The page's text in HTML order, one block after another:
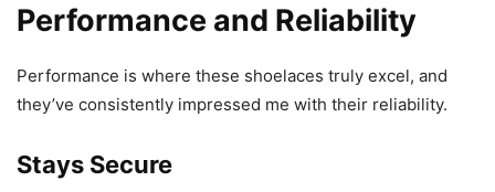
Performance and Reliability
Performance is where these shoelaces truly excel, and
they’ve consistently impressed me with their reliability.
Stays Secure